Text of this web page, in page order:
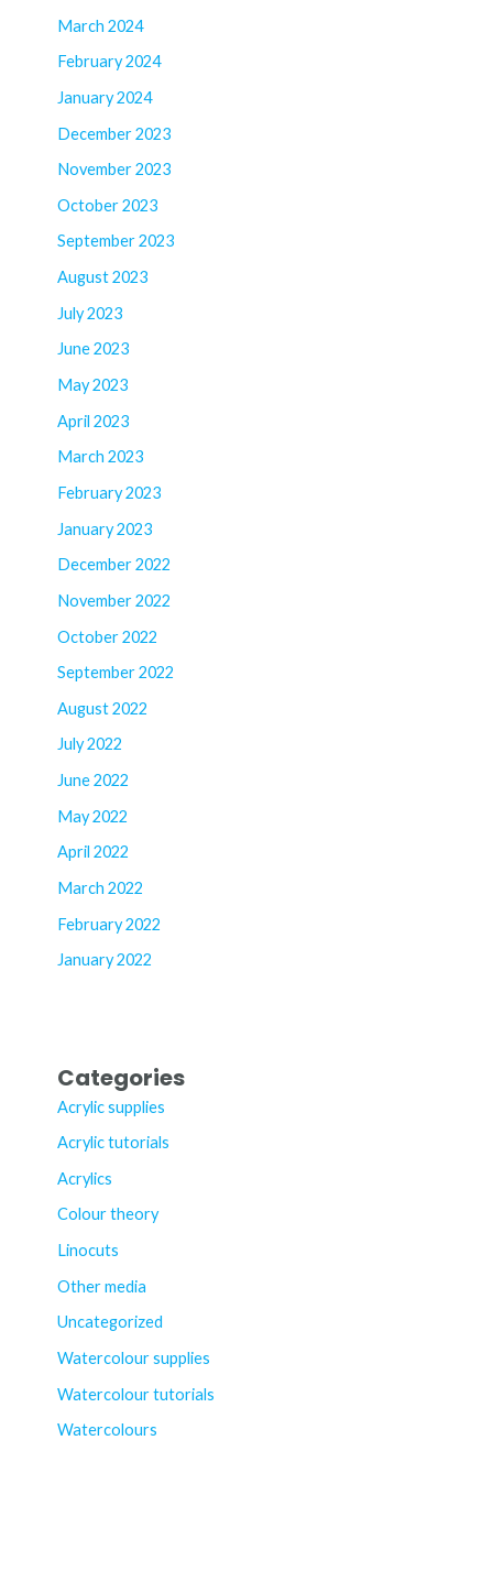
March 2024
February 2024
January 2024
December 2023
November 2023
October 2023
September 2023
August 2023
July 2023
June 2023
May 2023
April 2023
March 2023
February 2023
January 2023
December 2022
November 2022
October 2022
September 2022
August 2022
July 2022
June 2022
May 2022
April 2022
March 2022
February 2022
January 2022
Categories
Acrylic supplies
Acrylic tutorials
Acrylics
Colour theory
Linocuts
Other media
Uncategorized
Watercolour supplies
Watercolour tutorials
Watercolours